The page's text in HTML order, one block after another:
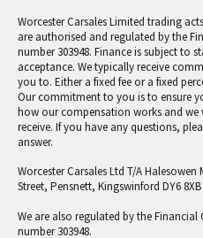
Worcester Carsales Limited trading
are authorised and regulated by the
number 303948. Finance is subject to
acceptance. We typically receive
you to. Either a fixed fee or a fixed
Our commitment to you is to ensure
how our compensation works and we
receive. If you have any questions,
answer.
Worcester Carsales Ltd T/A
Street, Pensnett, Kingswinford DY6
We are also regulated by the
number 303948.